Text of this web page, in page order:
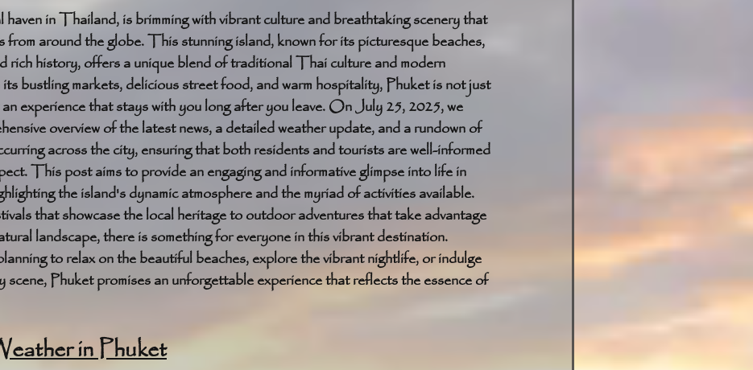
haven in Thailand, is brimming with vibrant culture and breathtaking scenery that
from around the globe. This stunning island, known for its picturesque beaches,
rich history, offers a unique blend of traditional Thai culture and modern
bustling markets, delicious street food, and warm hospitality, Phuket is not just
experience that stays with you long after you leave. On July 25, 2025, we
overview of the latest news, a detailed weather update, and a rundown of
across the city, ensuring that both residents and tourists are well-informed
This post aims to provide an engaging and informative glimpse into life in
the island's dynamic atmosphere and the myriad of activities available.
that showcase the local heritage to outdoor adventures that take advantage
landscape, there is something for everyone in this vibrant destination.
to relax on the beautiful beaches, explore the vibrant nightlife, or indulge
scene, Phuket promises an unforgettable experience that reflects the essence of
in Phuket